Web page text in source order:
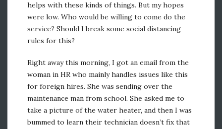
helps with these kinds of things. But my hopes
were low. Who would be willing to come do the
service? Should I break some social distancing
rules for this?
Right away this morning, I got an email from the
woman in HR who mainly handles issues like this
for foreign hires. She was sending over the
maintenance man from school. She asked me to
take a picture of the water heater, and then I was
bummed to learn their technician doesn’t fix that